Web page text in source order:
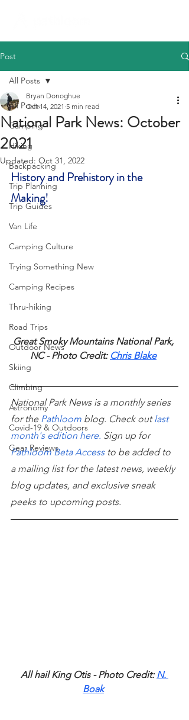
Post
All Posts
Camping
Hiking
Backpacking
Trip Planning
Trip Guides
Van Life
Camping Culture
Trying Something New
Camping Recipes
Thru-hiking
Road Trips
Outdoor News
Skiing
Climbing
Astronomy
Covid-19 & Outdoors
Gear Reviews
All Posts
National Park News: October
2021
Bryan Donoghue
Oct 14, 2021 5 min read
Updated: Oct 31, 2022
History and Prehistory in the
Making!
Great Smoky Mountains National Park,
NC - Photo Credit: Chris Blake
National Park News is a monthly series
for the Pathloom blog. Check out last
month's edition here. Sign up for
Pathloom Beta Access to be added to
a mailing list for the latest news, weekly
blog updates, and exclusive sneak
peeks to upcoming posts.
All hail King Otis - Photo Credit: N.
Boak